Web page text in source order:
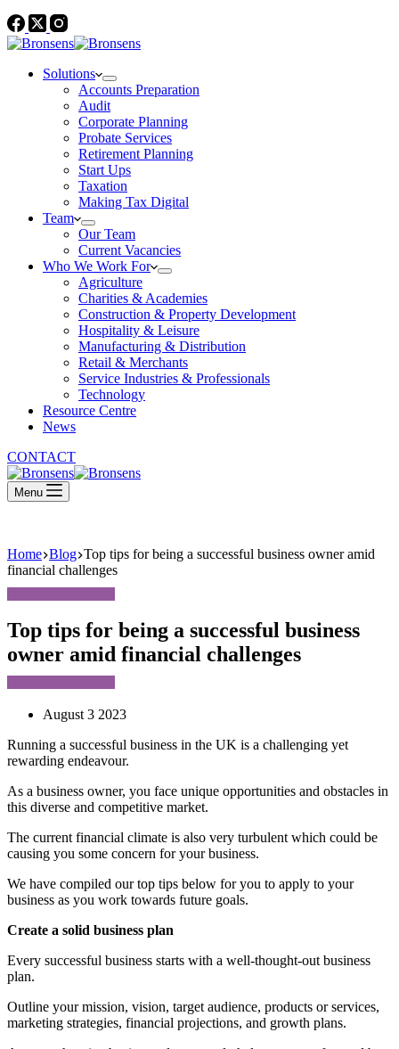
Solutions
Accounts Preparation
Audit
Corporate Planning
Probate Services
Retirement Planning
Start Ups
Taxation
Making Tax Digital
Team
Our Team
Current Vacancies
Who We Work For
Agriculture
Charities & Academies
Construction & Property Development
Hospitality & Leisure
Manufacturing & Distribution
Retail & Merchants
Service Industries & Professionals
Technology
Resource Centre
News
CONTACT
Menu
Home Blog Top tips for being a successful business owner amid
financial challenges
Top tips for being a successful business
owner amid financial challenges
August 3 2023
Running a successful business in the UK is a challenging yet
rewarding endeavour.
As a business owner, you face unique opportunities and obstacles in
this diverse and competitive market.
The current financial climate is also very turbulent which could be
causing you some concern for your business.
We have compiled our top tips below for you to apply to your
business as you work towards future goals.
Create a solid business plan
Every successful business starts with a well-thought-out business
plan.
Outline your mission, vision, target audience, products or services,
marketing strategies, financial projections, and growth plans.